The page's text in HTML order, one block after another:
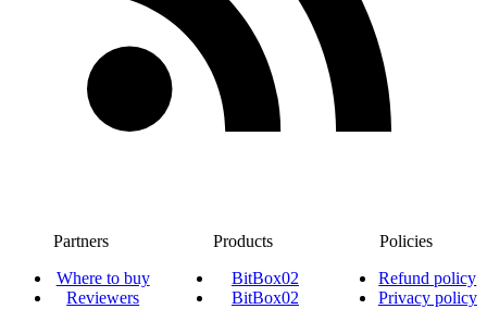
Partners
Where to buy
Reviewers
Products
BitBox02
BitBox02
Policies
Refund policy
Privacy policy